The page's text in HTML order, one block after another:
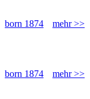
born 1874 mehr >>
born 1874 mehr >>